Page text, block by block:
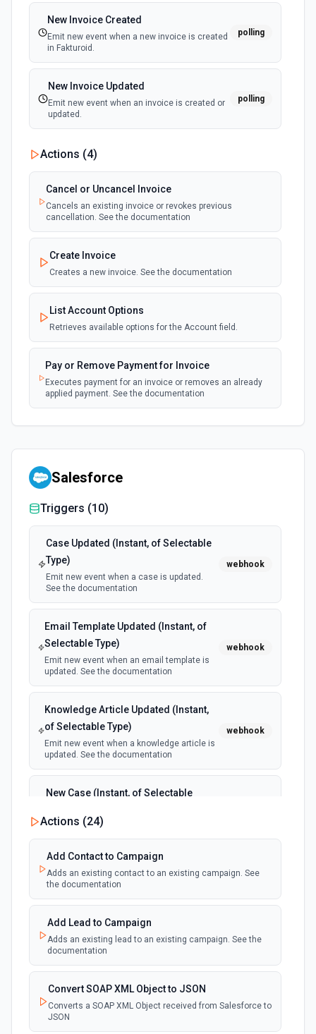
New Invoice Created
Emit new event when a new invoice is created
in Fakturoid.
polling
New Invoice Updated
Emit new event when an invoice is created or
updated.
polling
Actions (4)
Cancel or Uncancel Invoice
Cancels an existing invoice or revokes previous
cancellation. See the documentation
Create Invoice
Creates a new invoice. See the documentation
List Account Options
Retrieves available options for the Account field.
Pay or Remove Payment for Invoice
Executes payment for an invoice or removes an already
applied payment. See the documentation
Salesforce
Triggers (10)
Case Updated (Instant, of Selectable
Type)
Emit new event when a case is updated.
See the documentation
webhook
Email Template Updated (Instant, of
Selectable Type)
Emit new event when an email template is
updated. See the documentation
webhook
Knowledge Article Updated (Instant,
of Selectable Type)
Emit new event when a knowledge article is
updated. See the documentation
webhook
New Case (Instant, of Selectable
Emit new event when a case is created.
See the documentation
New Deleted Record (Instant, of
selected object type is deleted. See the
documentation
webhook
New Email Template (Instant, of
Selectable Type)
Emit new event when an email template is
created. See the documentation
Actions (24)
Add Contact to Campaign
Adds an existing contact to an existing campaign. See
the documentation
Add Lead to Campaign
Adds an existing lead to an existing campaign. See the
documentation
Convert SOAP XML Object to JSON
Converts a SOAP XML Object received from Salesforce to
JSON